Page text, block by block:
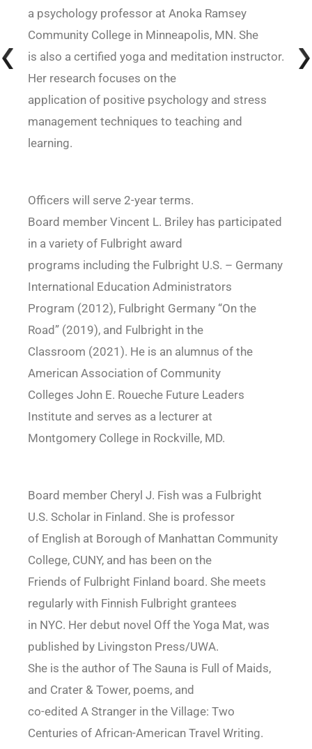
a psychology professor at Anoka Ramsey
Community College in Minneapolis, MN. She
is also a certified yoga and meditation instructor.
Her research focuses on the
application of positive psychology and stress
management techniques to teaching and
learning.
Officers will serve 2-year terms.
Board member Vincent L. Briley has participated
in a variety of Fulbright award
programs including the Fulbright U.S. – Germany
International Education Administrators
Program (2012), Fulbright Germany “On the
Road” (2019), and Fulbright in the
Classroom (2021). He is an alumnus of the
American Association of Community
Colleges John E. Roueche Future Leaders
Institute and serves as a lecturer at
Montgomery College in Rockville, MD.
Board member Cheryl J. Fish was a Fulbright
U.S. Scholar in Finland. She is professor
of English at Borough of Manhattan Community
College, CUNY, and has been on the
Friends of Fulbright Finland board. She meets
regularly with Finnish Fulbright grantees
in NYC. Her debut novel Off the Yoga Mat, was
published by Livingston Press/UWA.
She is the author of The Sauna is Full of Maids,
and Crater & Tower, poems, and
co-edited A Stranger in the Village: Two
Centuries of African-American Travel Writing.